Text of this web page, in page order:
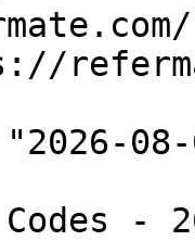
08-
-